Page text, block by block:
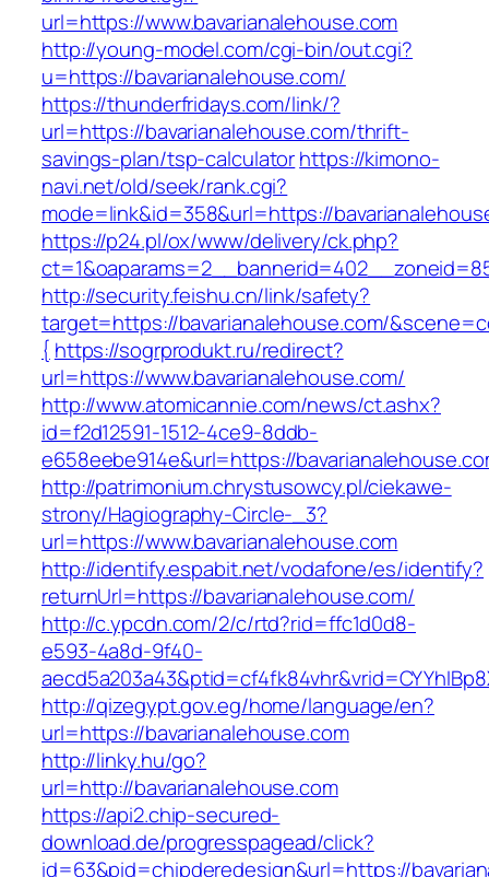
url=https://www.bavarianalehouse.com
http://young-model.com/cgi-bin/out.cgi?
u=https://bavarianalehouse.com/
https://thunderfridays.com/link/?
url=https://bavarianalehouse.com/thrift-
savings-plan/tsp-calculatorhttps://kimono-
navi.net/old/seek/rank.cgi?
mode=link&id=358&url=https://
https://p24.pl/ox/www/delivery/ck.php?
http://security.feishu.cn/link/safety?
target=https://bavarianalehouse.com/
{ https://sogrprodukt.ru/redirect?
url=https://www.bavarianalehouse.com/
http://www.atomicannie.com/news/ct.ashx?
id=f2d12591-1512-4ce9-8ddb-
e658eebe914e&url=https://
http://patrimonium.chrystusowcy.pl/ciekawe-
strony/Hagiography-Circle-_3?
url=https://www.bavarianalehouse.com
http://identify.espabit.net/vodafone/es/identify?
returnUrl=https://bavarianalehouse.com/
http://c.ypcdn.com/2/c/rtd?rid=ffc1d0d8-
e593-4a8d-9f40-
http://qizegypt.gov.eg/home/language/en?
url=https://bavarianalehouse.com
http://linky.hu/go?
url=http://bavarianalehouse.com
https://api2.chip-secured-
download.de/progresspagead/click?
id=63&pid=chipderedesign&url=https://